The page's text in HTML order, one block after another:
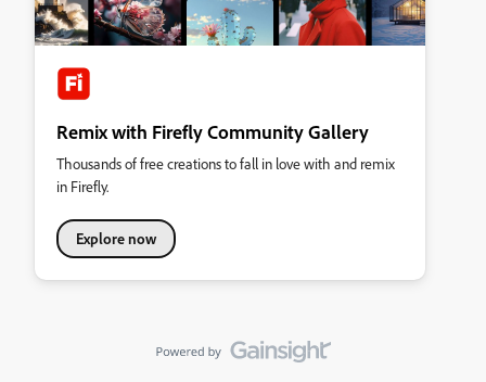
Remix with Firefly Community Gallery
Thousands of free creations to fall in love with and remix
in Firefly.
Explore now